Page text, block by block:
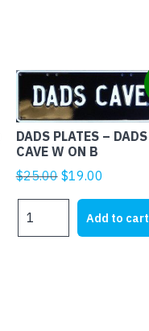
DADS PLATES – DADS
CAVE W ON B
$25.00 Original
price
$25.00.
$19.00
price
is:
$19.00.
PLATES
Add to cart